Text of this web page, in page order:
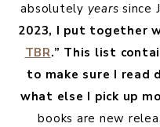
absolutely years since
2023, I put together
TBR.” This list
to make sure I read
what else I pick up
books are new